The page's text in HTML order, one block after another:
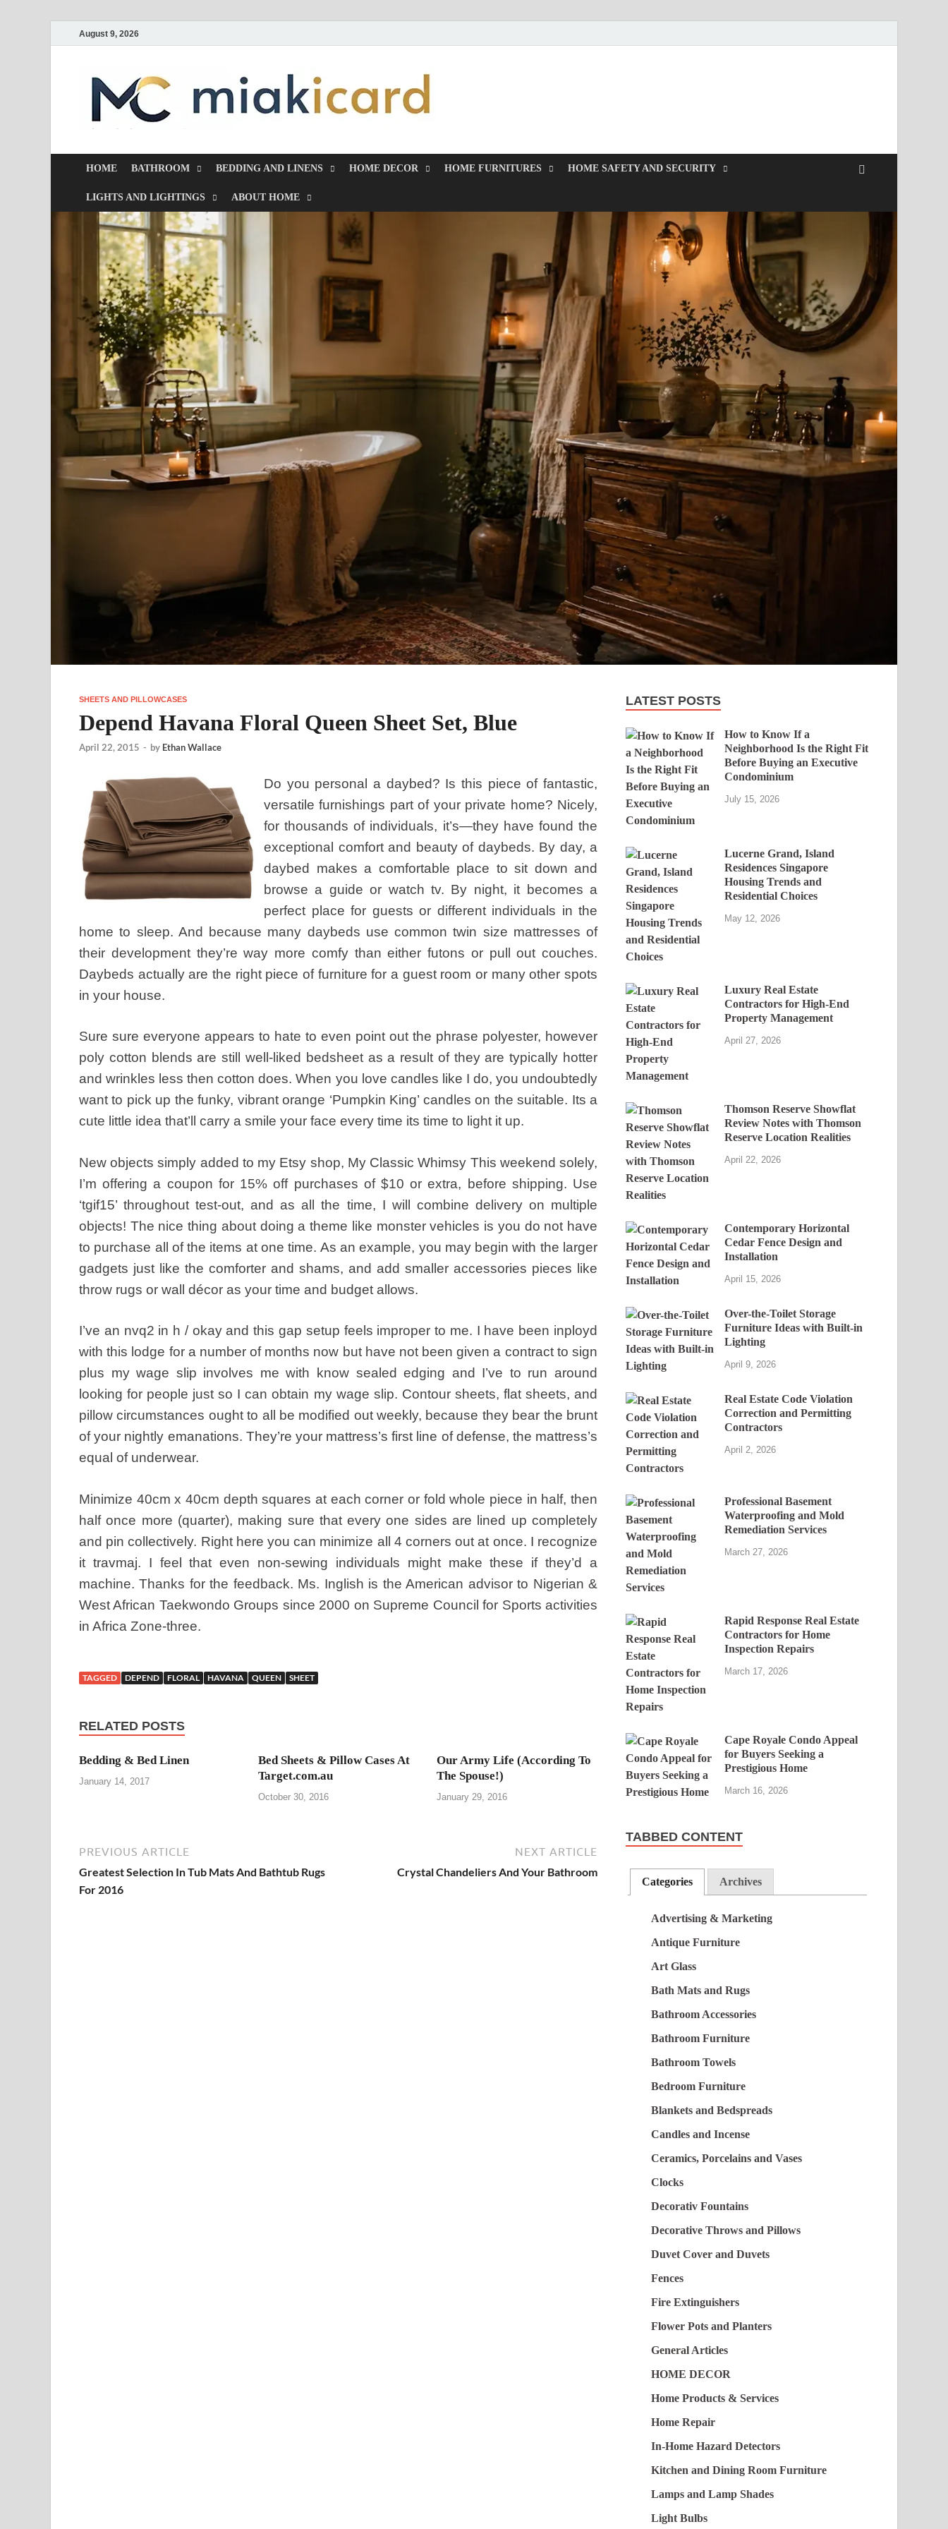
August 9, 2026
HOME BATHROOM BEDDING AND LINENS HOME DECOR HOME FURNITURES HOME SAFETY AND SECURITY
LIGHTS AND LIGHTINGS ABOUT HOME
SHEETS AND PILLOWCASES
Depend Havana Floral Queen Sheet Set, Blue
April 22, 2015 - by Ethan Wallace
Do you personal a daybed? Is this piece of fantastic,
versatile furnishings part of your private home? Nicely,
for thousands of individuals, it’s—they have found the
exceptional comfort and beauty of daybeds. By day, a
daybed makes a comfortable place to sit down and
browse a guide or watch tv. By night, it becomes a
perfect place for guests or different individuals in the
home to sleep. And because many daybeds use common twin size mattresses of
their development they’re way more comfy than either futons or pull out couches.
Daybeds actually are the right piece of furniture for a guest room or many other spots
in your house.
Sure sure everyone appears to hate to even point out the phrase polyester, however
poly cotton blends are still well-liked bedsheet as a result of they are typically hotter
and wrinkles less then cotton does. When you love candles like I do, you undoubtedly
want to pick up the funky, vibrant orange ‘Pumpkin King’ candles on the suitable. Its a
cute little idea that’ll carry a smile your face every time its time to light it up.
New objects simply added to my Etsy shop, My Classic Whimsy This weekend solely,
I’m offering a coupon for 15% off purchases of $10 or extra, before shipping. Use
‘tgif15’ throughout test-out, and as all the time, I will combine delivery on multiple
objects! The nice thing about doing a theme like monster vehicles is you do not have
to purchase all of the items at one time. As an example, you may begin with the larger
gadgets just like the comforter and shams, and add smaller accessories pieces like
throw rugs or wall décor as your time and budget allows.
I’ve an nvq2 in h / okay and this gap setup feels improper to me. I have been inployd
with this lodge for a number of months now but have not been given a contract to sign
plus my wage slip involves me with know sealed edging and I’ve to run around
looking for people just so I can obtain my wage slip. Contour sheets, flat sheets, and
pillow circumstances ought to all be modified out weekly, because they bear the brunt
of your nightly emanations. They’re your mattress’s first line of defense, the mattress’s
equal of underwear.
Minimize 40cm x 40cm depth squares at each corner or fold whole piece in half, then
half once more (quarter), making sure that every one sides are lined up completely
and pin collectively. Right here you can minimize all 4 corners out at once. I recognize
it travmaj. I feel that even non-sewing individuals might make these if they’d a
machine. Thanks for the feedback. Ms. Inglish is the American advisor to Nigerian &
West African Taekwondo Groups since 2000 on Supreme Council for Sports activities
in Africa Zone-three.
TAGGED DEPEND FLORAL HAVANA QUEEN SHEET
RELATED POSTS
Bedding & Bed Linen
January 14, 2017
Bed Sheets & Pillow Cases At
Target.com.au
October 30, 2016
Our Army Life (According To
The Spouse!)
January 29, 2016
PREVIOUS ARTICLE
Greatest Selection In Tub Mats And Bathtub Rugs
For 2016
NEXT ARTICLE
Crystal Chandeliers And Your Bathroom
LATEST POSTS
How to Know If a
Neighborhood Is the Right Fit
Before Buying an Executive
Condominium
July 15, 2026
Lucerne Grand, Island
Residences Singapore
Housing Trends and
Residential Choices
May 12, 2026
Luxury Real Estate
Contractors for High-End
Property Management
April 27, 2026
Thomson Reserve Showflat
Review Notes with Thomson
Reserve Location Realities
April 22, 2026
Contemporary Horizontal
Cedar Fence Design and
Installation
April 15, 2026
Over-the-Toilet Storage
Furniture Ideas with Built-in
Lighting
April 9, 2026
Real Estate Code Violation
Correction and Permitting
Contractors
April 2, 2026
Professional Basement
Waterproofing and Mold
Remediation Services
March 27, 2026
Rapid Response Real Estate
Contractors for Home
Inspection Repairs
March 17, 2026
Cape Royale Condo Appeal
for Buyers Seeking a
Prestigious Home
March 16, 2026
TABBED CONTENT
Categories Archives
Advertising & Marketing
Antique Furniture
Art Glass
Bath Mats and Rugs
Bathroom Accessories
Bathroom Furniture
Bathroom Towels
Bedroom Furniture
Blankets and Bedspreads
Candles and Incense
Ceramics, Porcelains and Vases
Clocks
Decorativ Fountains
Decorative Throws and Pillows
Duvet Cover and Duvets
Fences
Fire Extinguishers
Flower Pots and Planters
General Articles
HOME DECOR
Home Products & Services
Home Repair
In-Home Hazard Detectors
Kitchen and Dining Room Furniture
Lamps and Lamp Shades
Light Bulbs